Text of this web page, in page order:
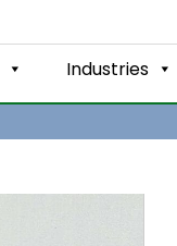
Industries